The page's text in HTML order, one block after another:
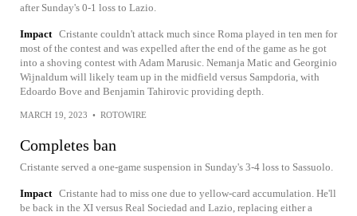
after Sunday's 0-1 loss to Lazio.
Impact Cristante couldn't attack much since Roma played in ten men for
most of the contest and was expelled after the end of the game as he got
into a shoving contest with Adam Marusic. Nemanja Matic and Georginio
Wijnaldum will likely team up in the midfield versus Sampdoria, with
Edoardo Bove and Benjamin Tahirovic providing depth.
MARCH 19, 2023 • ROTOWIRE
Completes ban
Cristante served a one-game suspension in Sunday's 3-4 loss to Sassuolo.
Impact Cristante had to miss one due to yellow-card accumulation. He'll
be back in the XI versus Real Sociedad and Lazio, replacing either a